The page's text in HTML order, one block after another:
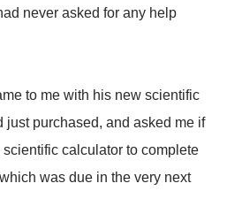
never asked for any help
to me with his new scientific
just purchased, and asked me if
scientific calculator to complete
was due in the very next